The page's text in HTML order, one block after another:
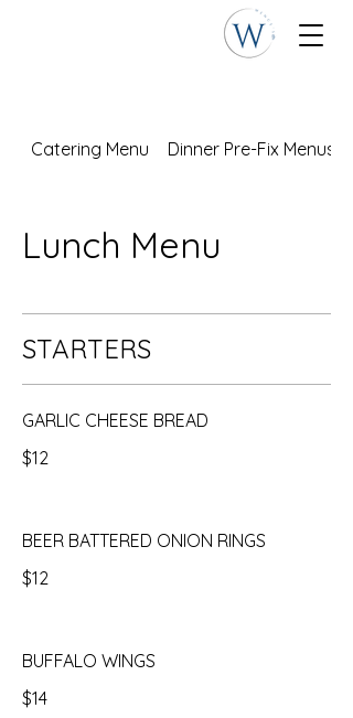
Catering Menu Dinner Pre-Fix Menus
Lunch Menu
STARTERS
GARLIC CHEESE BREAD
$12
BEER BATTERED ONION RINGS
$12
BUFFALO WINGS
$14